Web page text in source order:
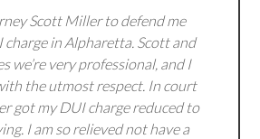
Scott Miller to defend me
charge in Alpharetta. Scott and
we’re very professional, and I
the utmost respect. In court
got my DUI charge reduced to
I am so relieved not have a